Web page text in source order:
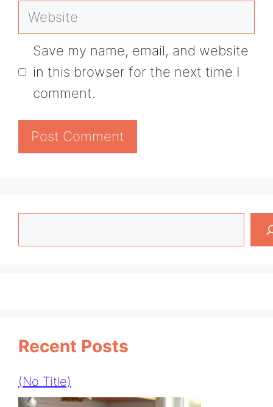
Website
Save my name, email, and website
in this browser for the next time I
comment.
Recent Posts
(no Title)